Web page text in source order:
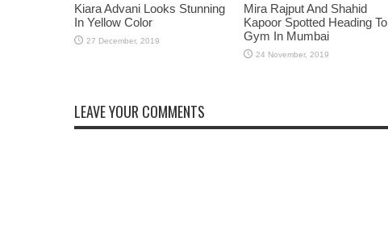
Kiara Advani Looks Stunning
In Yellow Color
Mira Rajput And Shahid
Kapoor Spotted Heading To
Gym In Mumbai
LEAVE YOUR COMMENTS